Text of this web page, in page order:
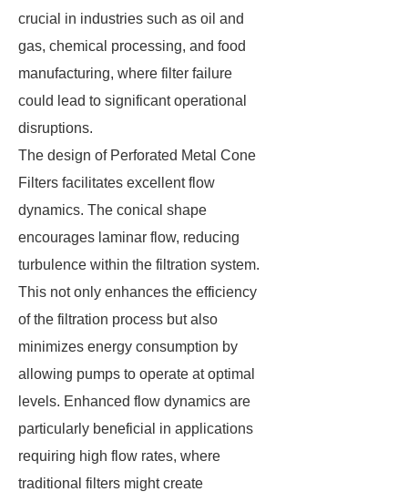
crucial in industries such as oil and
gas, chemical processing, and food
manufacturing, where filter failure
could lead to significant operational
disruptions.
The design of Perforated Metal Cone
Filters facilitates excellent flow
dynamics. The conical shape
encourages laminar flow, reducing
turbulence within the filtration system.
This not only enhances the efficiency
of the filtration process but also
minimizes energy consumption by
allowing pumps to operate at optimal
levels. Enhanced flow dynamics are
particularly beneficial in applications
requiring high flow rates, where
traditional filters might create